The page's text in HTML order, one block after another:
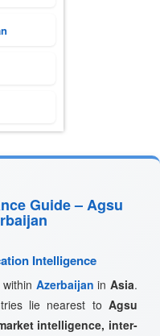
Guide – Agsu
Intelligence
Azerbaijan inAsia.
lie nearest to Agsu
intelligence, inter-